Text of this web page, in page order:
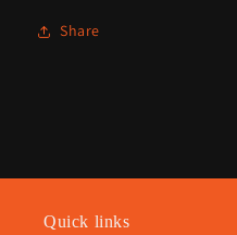
Share
Quick links